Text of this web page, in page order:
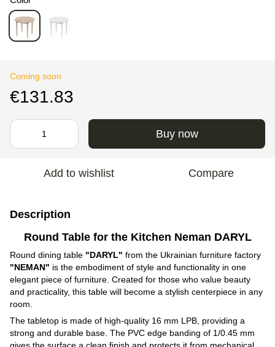
Coming soon
€131.83
Buy now
Add to wishlist Compare
Description
Round Table for the Kitchen Neman DARYL
Round dining table "DARYL" from the Ukrainian furniture factory
"NEMAN" is the embodiment of style and functionality in one
elegant piece of furniture. Created for those who value beauty
and practicality, this table will become a stylish centerpiece in any
room.
The tabletop is made of high-quality 16 mm LPB, providing a
strong and durable base. The PVC edge banding of 1/0.45 mm